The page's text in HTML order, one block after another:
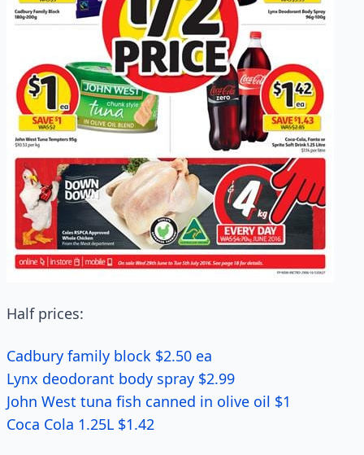
Half prices:
Cadbury family block $2.50 ea
Lynx deodorant body spray $2.99
John West tuna fish canned in olive oil $1
Coca Cola 1.25L $1.42